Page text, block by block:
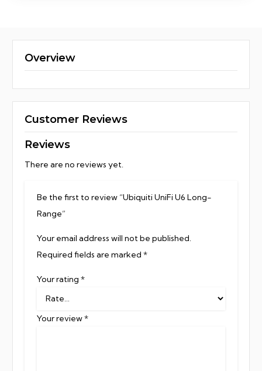
Overview
Customer Reviews
Reviews
There are no reviews yet.
Be the first to review “Ubiquiti UniFi U6 Long-
Range”
Your email address will not be published.
Required fields are marked *
Your rating *
Your review*